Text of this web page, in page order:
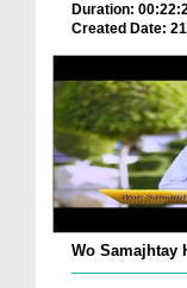
Duration:
Created Date:
Wo Samajhtay